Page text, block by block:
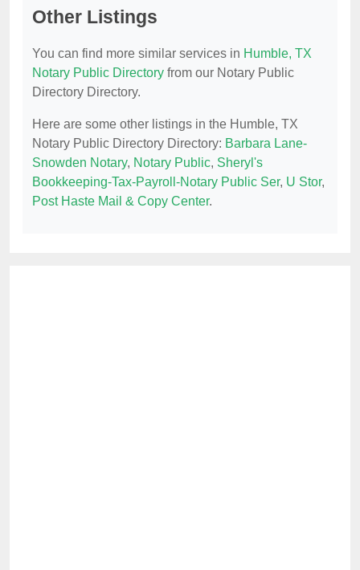
Other Listings
You can find more similar services in Humble, TX
Notary Public Directory from our Notary Public
Directory Directory.
Here are some other listings in the Humble, TX
Notary Public Directory Directory: Barbara Lane-
Snowden Notary, Notary Public, Sheryl's
Bookkeeping-Tax-Payroll-Notary Public Ser, U Stor,
Post Haste Mail & Copy Center.